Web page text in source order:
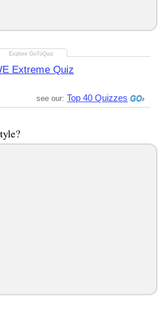
Extreme Quiz
see our: Top 40 Quizzes